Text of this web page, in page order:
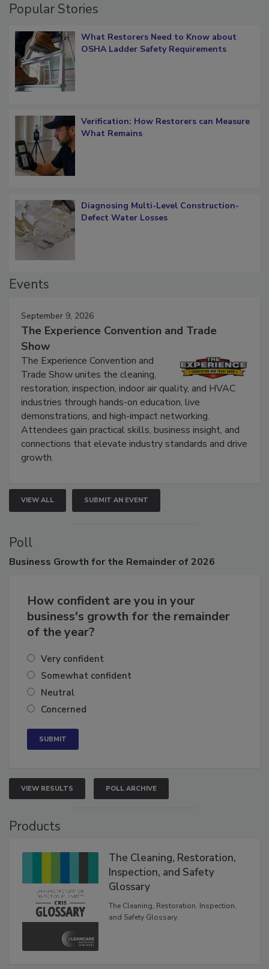
Popular Stories
What Restorers Need to Know about
OSHA Ladder Safety Requirements
Verification: How Restorers can Measure
What Remains
Diagnosing Multi-Level Construction-
Defect Water Losses
Events
September 9, 2026
The Experience Convention and Trade
Show
The Experience Convention and
Trade Show unites the cleaning,
restoration, inspection, indoor air quality, and HVAC
industries through hands-on education, live
demonstrations, and high-impact networking.
Attendees gain practical skills, business insight, and
connections that elevate industry standards and drive
growth.
VIEW ALL SUBMIT AN EVENT
Poll
Business Growth for the Remainder of 2026
How confident are you in your
business's growth for the remainder
of the year?
Very confident
Somewhat confident
Neutral
Concerned
VIEW RESULTS POLL ARCHIVE
Products
The Cleaning, Restoration,
Inspection, and Safety
Glossary
The Cleaning, Restoration, Inspection,
and Safety Glossary.